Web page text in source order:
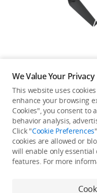
Guides
DJI Credit
United States /English
Not
We Value Your Privacy
This website uses
enhance your browsing
Cookies", you consent to
behavior analysis,
Click "Cookie Preferences
cookies are allowed or
will enable only essential
features. For more